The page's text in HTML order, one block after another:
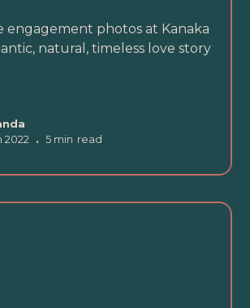
engagement photos at Kanaka
natural, timeless love story
2022
• 5 min read